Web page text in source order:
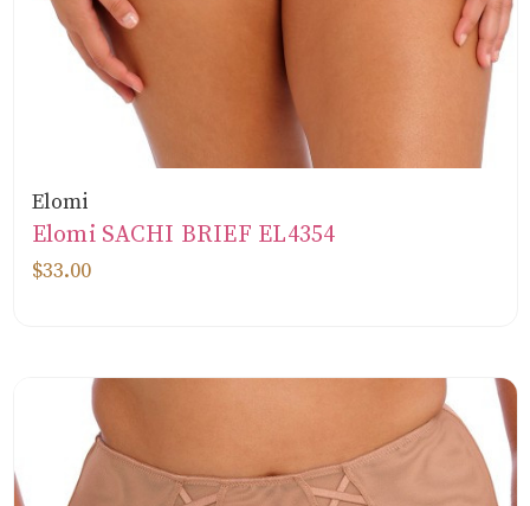
Elomi
Elomi SACHI BRIEF EL4354
$33.00